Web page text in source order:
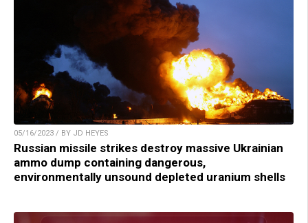
05/16/2023 / BY JD HEYES
Russian missile strikes destroy massive Ukrainian
ammo dump containing dangerous,
environmentally unsound depleted uranium shells